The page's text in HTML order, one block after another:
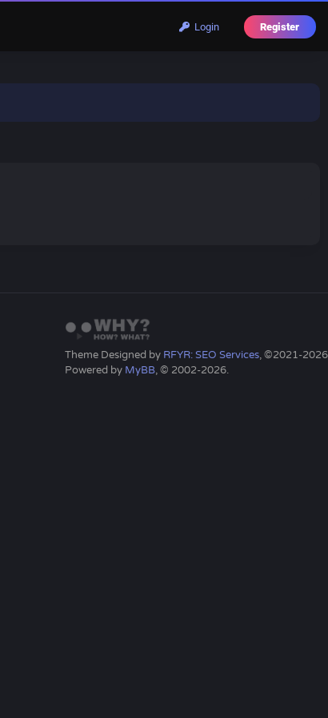
Login Register
Theme Designed by RFYR: SEO Services, ©2021-2026
Powered by MyBB, © 2002-2026.